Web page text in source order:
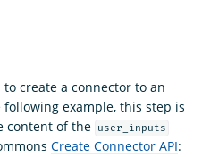
create a connector to an
example, this step is
content of the user_inputs
Create Connector API: